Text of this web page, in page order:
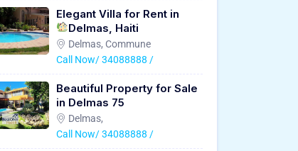
Elegant Villa for Rent in
Delmas, Haiti
Delmas, Commune
Call Now/ 34088888 /
Beautiful Property for Sale
in Delmas 75
Delmas,
Call Now/ 34088888 /